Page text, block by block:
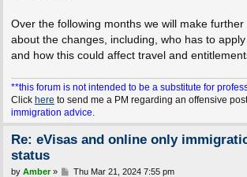
Over the following months we will make
about the changes, including, who has to
and how this could affect travel and
**this forum is not intended to be a substitute for
Click here to send me a PM regarding an offensive
immigration advice.
Re: eVisas and online only
status
P
by Amber» Thu Mar 21, 2024 7:55 pm